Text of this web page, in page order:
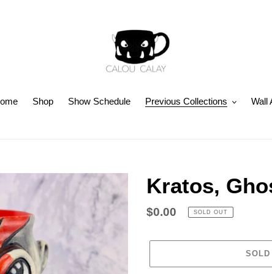
Shop Show Schedule Previous Collections Wall
Kratos,
Regular
$0.00 SOLD OUT
SOLD